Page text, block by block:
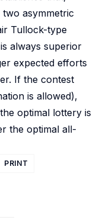
asymmetric
Tullock-type
always superior
expected efforts
If the contest
is allowed),
optimal lottery is
the optimal all-
PRINT